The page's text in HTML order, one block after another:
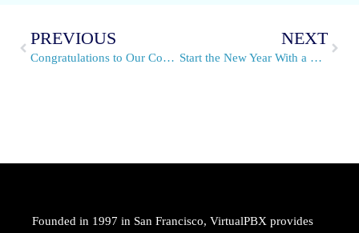
PREVIOUS
Congratulations to Our Conference Phone Winner
NEXT
Start the New Year With a Personal Voicemail Greeting From Snap
Founded in 1997 in San Francisco, VirtualPBX provides